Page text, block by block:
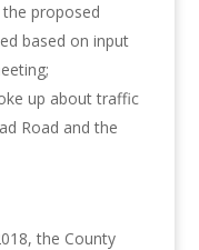
proposed
based on input
up about traffic
Road and the
the County